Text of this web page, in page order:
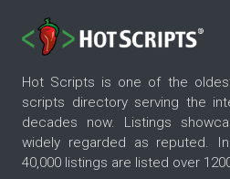
Hot Scripts is one of the
scripts directory serving the
decades now. Listings
widely regarded as reputed.
40,000 listings are listed over